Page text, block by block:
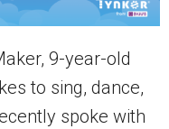
9-year-old
to sing, dance,
spoke with